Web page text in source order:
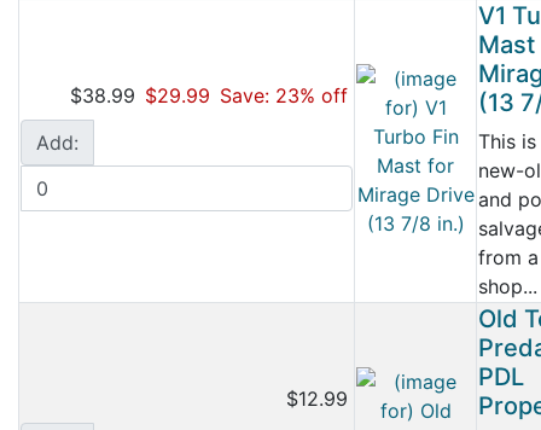
$38.99 $29.99 Save: 23% off
Add:
V1
(13
This
new-
and
from
shop...
$12.99
Old
PDL